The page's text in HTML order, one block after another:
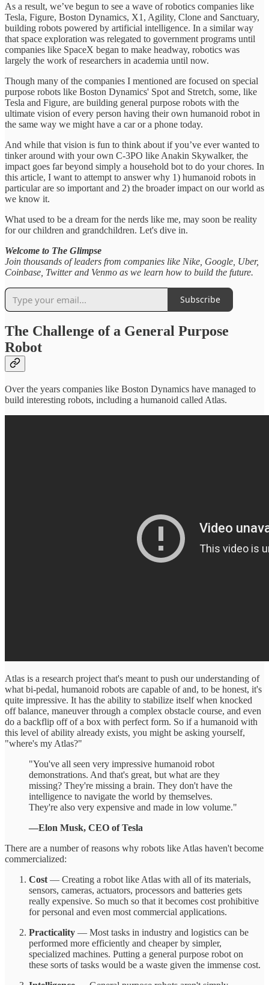
As a result, we’ve begun to see a wave of robotics companies like
Tesla, Figure, Boston Dynamics, X1, Agility, Clone and Sanctuary,
building robots powered by artificial intelligence. In a similar way
that space exploration was relegated to government programs until
companies like SpaceX began to make headway, robotics was
largely the work of researchers in academia until now.
Though many of the companies I mentioned are focused on special
purpose robots like Boston Dynamics' Spot and Stretch, some, like
Tesla and Figure, are building general purpose robots with the
ultimate vision of every person having their own humanoid robot in
the same way we might have a car or a phone today.
And while that vision is fun to think about if you’ve ever wanted to
tinker around with your own C-3PO like Anakin Skywalker, the
impact goes far beyond simply a household bot to do your chores. In
this article, I want to attempt to answer why 1) humanoid robots in
particular are so important and 2) the broader impact on our world as
we know it.
What used to be a dream for the nerds like me, may soon be reality
for our children and grandchildren. Let's dive in.
Welcome to The Glimpse
Join thousands of leaders from companies like Nike, Google, Uber,
Coinbase, Twitter and Venmo as we learn how to build the future.
Subscribe
The Challenge of a General Purpose
Robot
Over the years companies like Boston Dynamics have managed to
build interesting robots, including a humanoid called Atlas.
Atlas is a research project that's meant to push our understanding of
what bi-pedal, humanoid robots are capable of and, to be honest, it's
quite impressive. It has the ability to stabilize itself when knocked
off balance, maneuver through a complex obstacle course, and even
do a backflip off of a box with perfect form. So if a humanoid with
this level of ability already exists, you might be asking yourself,
"where's my Atlas?"
"You've all seen very impressive humanoid robot
demonstrations. And that's great, but what are they
missing? They're missing a brain. They don't have the
intelligence to navigate the world by themselves.
They're also very expensive and made in low volume."
—Elon Musk, CEO of Tesla
There are a number of reasons why robots like Atlas haven't become
commercialized:
Cost — Creating a robot like Atlas with all of its materials,
sensors, cameras, actuators, processors and batteries gets
really expensive. So much so that it becomes cost prohibitive
for personal and even most commercial applications.
Practicality — Most tasks in industry and logistics can be
performed more efficiently and cheaper by simpler,
specialized machines. Putting a general purpose robot on
these sorts of tasks would be a waste given the immense cost.